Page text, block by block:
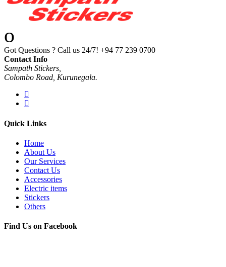
Got Questions ? Call us 24/7! +94 77 239 0700
Contact Info
Sampath Stickers,
Colombo Road, Kurunegala.
Quick Links
Home
About Us
Our Services
Contact Us
Accessories
Electric items
Stickers
Others
Find Us on Facebook